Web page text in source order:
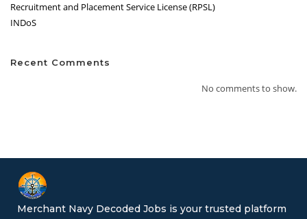
Recruitment and Placement Service License (RPSL)
INDoS
Recent Comments
No comments to show.
Merchant Navy Decoded Jobs is your trusted platform